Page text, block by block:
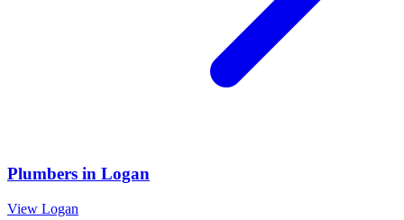
Plumbers in Logan
View Logan